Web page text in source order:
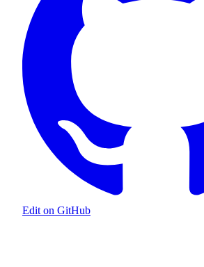
Edit on GitHub